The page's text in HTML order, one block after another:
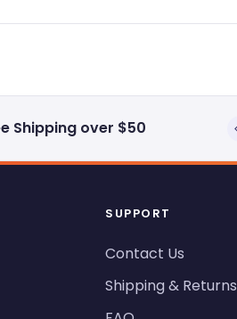
Shipping over $50
SUPPORT
Contact Us
Shipping & Returns